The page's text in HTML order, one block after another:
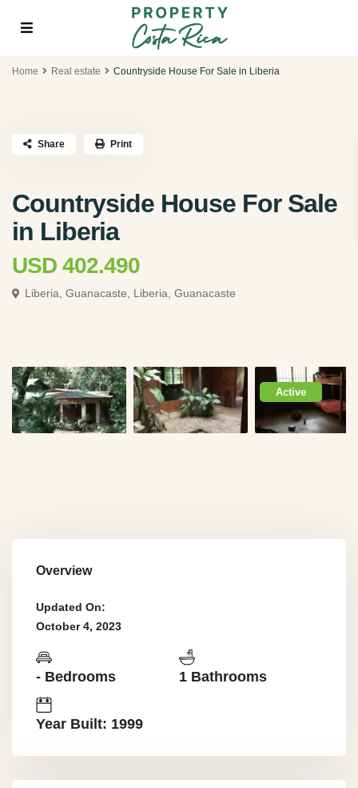
Home Real estate Countryside House For Sale in Liberia
Countryside House For Sale
in Liberia
USD 402.490
Liberia, Guanacaste, Liberia, Guanacaste
Share Print
Active
Overview
Updated On:
October 4, 2023
- Bedrooms 1 Bathrooms
Year Built: 1999